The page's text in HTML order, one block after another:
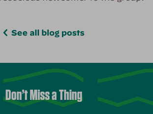
See all blog posts
Don’t Miss a Thing